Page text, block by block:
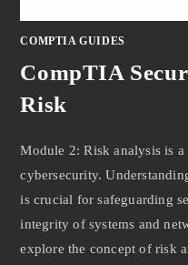
COMPTIA GUIDES
CompTIA
Risk
Module 2: Risk analysis is
cybersecurity.
is crucial for safeguarding
integrity of systems and
explore the concept of risk